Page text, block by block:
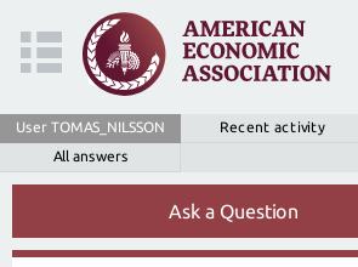
User TOMAS_NILSSON Recent activity
All answers
Ask a Question